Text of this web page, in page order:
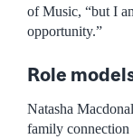
of Music, “but I
opportunity.”
Role
Natasha
family connection